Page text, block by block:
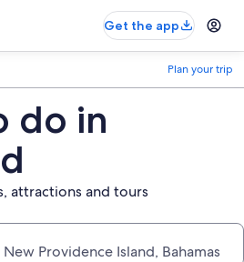
Get the app
Plan your trip
do in
attractions and tours
Providence Island, Bahamas